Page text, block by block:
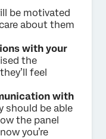
be motivated
about them
with your
the
feel
with
should be able
the panel
you’re